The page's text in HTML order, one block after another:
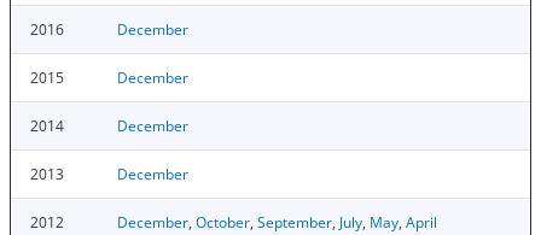
2016 December
2015 December
2014 December
2013 December
2012 December, October, September, July, May, April